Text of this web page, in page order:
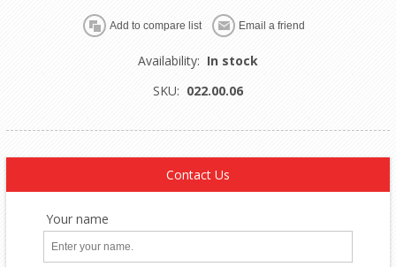
Availability: In stock
SKU: 022.00.06
Contact Us
Your name